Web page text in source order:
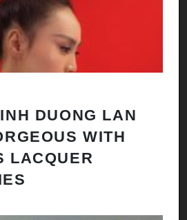
DUONG LAN
WITH
LACQUER